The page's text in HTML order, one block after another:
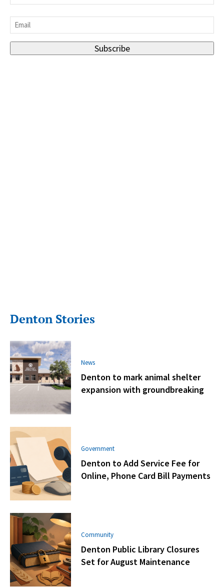
Email
Subscribe
Denton Stories
News
Denton to mark animal shelter
expansion with groundbreaking
Government
Denton to Add Service Fee for
Online, Phone Card Bill Payments
Community
Denton Public Library Closures
Set for August Maintenance